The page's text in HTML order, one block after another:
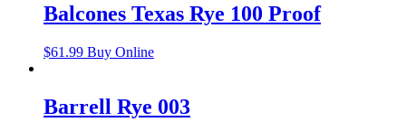
Balcones Texas Rye 100 Proof
$61.99 Buy Online
Barrell Rye 003